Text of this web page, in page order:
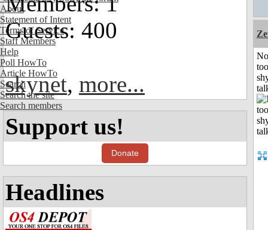
About
Statement of Intent
Terms of Service
Staff Members
Help
Poll HowTo
Article HowTo
Search
Search the site
Search members
Guests: 400
skynet, more...
Support us!
Donate
Headlines
too